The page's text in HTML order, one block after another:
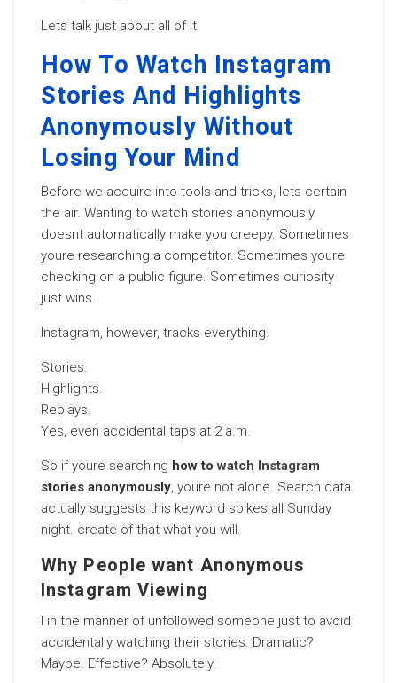
Lets talk just about all of it.
How To Watch Instagram
Stories And Highlights
Anonymously Without
Losing Your Mind
Before we acquire into tools and tricks, lets certain
the air. Wanting to watch stories anonymously
doesnt automatically make you creepy. Sometimes
youre researching a competitor. Sometimes youre
checking on a public figure. Sometimes curiosity
just wins.
Instagram, however, tracks everything.
Stories.
Highlights.
Replays.
Yes, even accidental taps at 2 a.m.
So if youre searching how towatch Instagram
stories anonymously, youre not alone. Search data
actually suggests this keyword spikes all Sunday
night. create of that what you will.
Why People want Anonymous
Instagram Viewing
I in the manner of unfollowed someone just to avoid
accidentally watching their stories. Dramatic?
Maybe. Effective? Absolutely.